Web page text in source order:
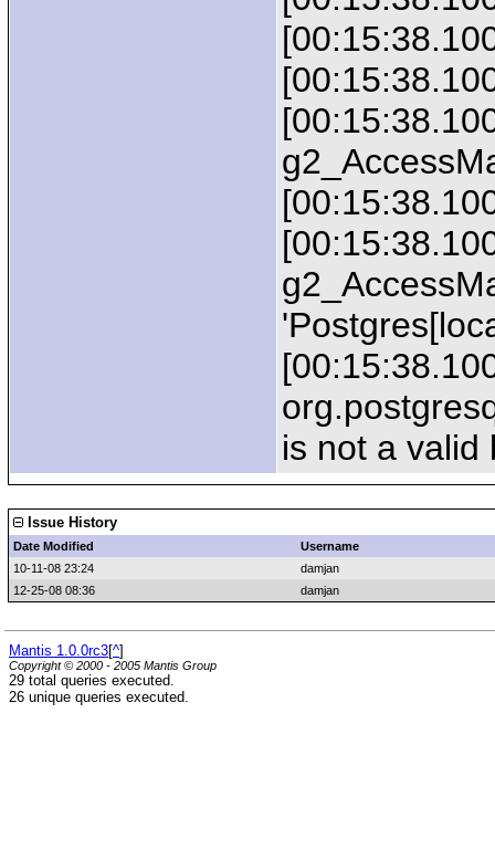
is not a valid
Issue History
Date Modified
Username
10-11-08 23:24
damjan
12-25-08 08:36
damjan
Mantis 1.0.0rc3[^]
Copyright © 2000 - 2005 Mantis Group
29 total queries executed.
26 unique queries executed.